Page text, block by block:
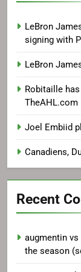
LeBron
signing with
LeBron
Robitaille
TheAHL.com
Joel Embiid
Canadiens,
Recent
augmentin
the season